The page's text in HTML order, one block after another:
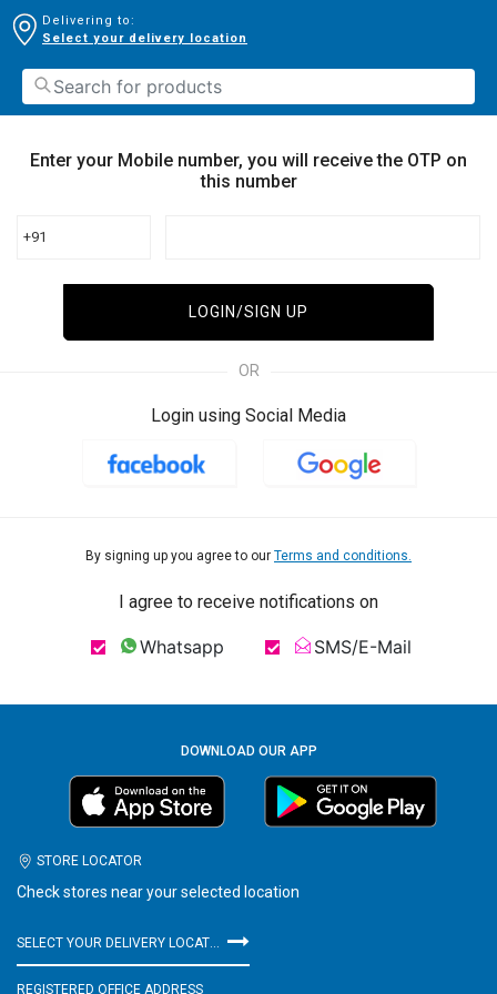
Delivering to:
Select your delivery location
Enter your Mobile number, you will receive the OTP on
this number
+91
LOGIN/SIGN UP
OR
Login using Social Media
By signing up you agree to our Terms and conditions.
I agree to receive notifications on
Whatsapp SMS/E-Mail
DOWNLOAD OUR APP
STORE LOCATOR
Check stores near your selected location
SELECT YOUR DELIVERY LOCATION
REGISTERED OFFICE ADDRESS